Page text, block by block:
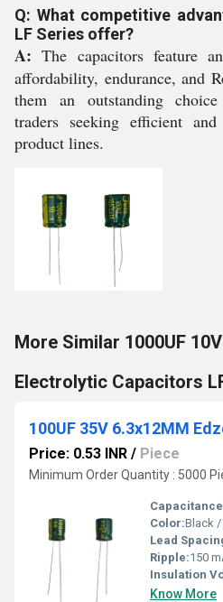
Q: What competitive
LF Series offer?
A: The capacitors feature
affordability, endurance, and
them an outstanding
traders seeking efficient
product lines.
More Similar 1000UF
Electrolytic Capacitors
Price: 0.53 INR / Piece
Minimum Order Quantity : 5000
Color:Black /
Lead
Ripple:150
Insulation
Know More